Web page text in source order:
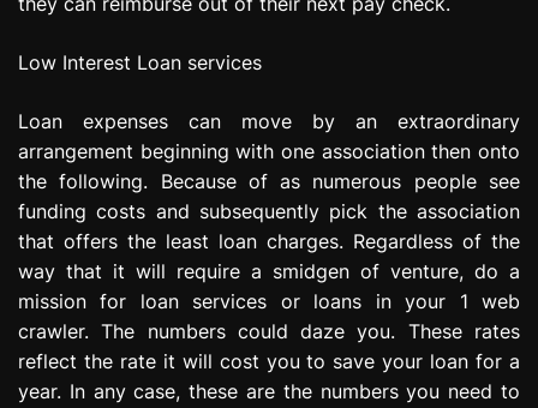
Low Interest Loan services
Loan expenses can move by an extraordinary
arrangement beginning with one association then onto
the following. Because of as numerous people see
funding costs and subsequently pick the association
that offers the least loan charges. Regardless of the
way that it will require a smidgen of venture, do a
mission for loan services or loans in your 1 web
crawler. The numbers could daze you. These rates
reflect the rate it will cost you to save your loan for a
year. In any case, these are the numbers you need to